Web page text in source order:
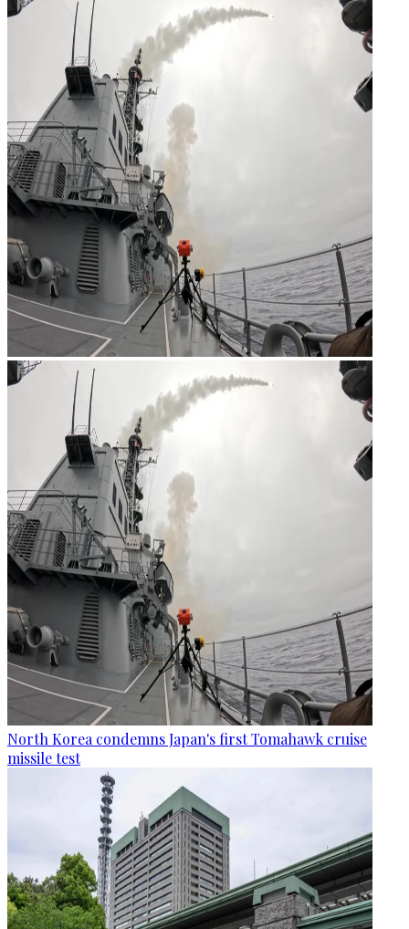
North Korea condemns Japan's first Tomahawk cruise
missile test